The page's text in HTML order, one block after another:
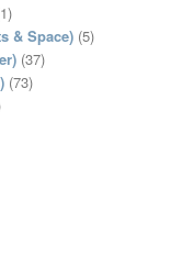
& Space) (5)
(37)
(73)